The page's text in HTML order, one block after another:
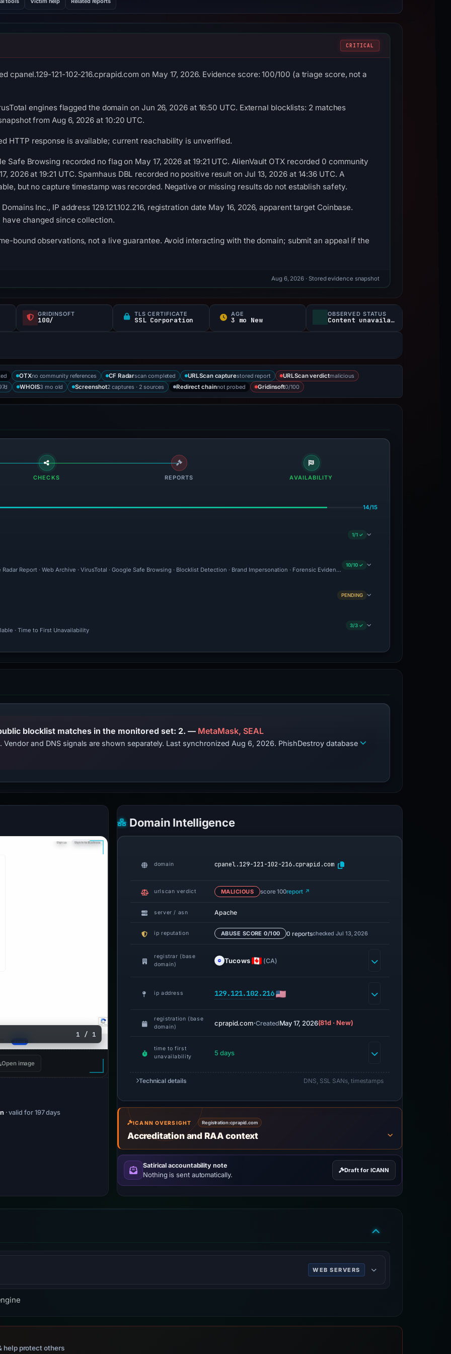
CRITICAL
cpanel.129-121-102-216.cprapid.com on May 17, 2026. Evidence score: 100/100 (a triage score, not a
engines flagged the domain on Jun 26, 2026 at 16:50 UTC. External blocklists: 2 matches
from Aug 6, 2026 at 10:20 UTC.
HTTP response is available; current reachability is unverified.
Safe Browsing recorded no flag on May 17, 2026 at 19:21 UTC. AlienVault OTX recorded 0 community
2026 at 19:21 UTC. Spamhaus DBL recorded no positive result on Jul 13, 2026 at 14:36 UTC. A
but no capture timestamp was recorded. Negative or missing results do not establish safety.
Inc., IP address 129.121.102.216, registration date May 16, 2026, apparent target Coinbase.
changed since collection.
bound observations, not a live guarantee. Avoid interacting with the domain; submit an appeal if the
Aug 6, 2026 · Stored evidence snapshot
GRIDINSOFT
100/
TLS CERTIFICATE
SSL Corporation
AGE
3 mo New
OBSERVED STATUS
Content unavailable
OTXno community references CF Radarscan completed URLScan capturestored report URLScan verdictmalicious
WHOIS3 mo old Screenshot2 captures · 2 sources Redirect chainnot probed Gridinsoft0/100
CHECKS REPORTS AVAILABILITY
14/15
1/1 ✓
Radar Report · Web Archive · VirusTotal · Google Safe Browsing · Blocklist Detection · Brand Impersonation · Forensic Evidence Collected · Technical Analysis
10/10 ✓
PENDING
· Time to First Unavailability
3/3 ✓
PhishDestroy lists this domain; public blocklist matches in the monitored set: 2. — MetaMask, SEAL
and DNS signals are shown separately. Last synchronized Aug 6, 2026. PhishDestroy database
1 / 1
Open image
· valid for 197 days
Domain Intelligence
domain cpanel.129-121-102-216.cprapid.com
urlscan verdict MALICIOUS score 100report ↗
server / asn Apache
ip reputation ABUSE SCORE 0/100 0 reportschecked Jul 13, 2026
registrar (base
domain)
Tucows (CA)
ip address 129.121.102.216
registration (base
domain)
cprapid.com·CreatedMay 17, 2026(81d · New)
time to first
unavailability
5 days
Technical details DNS, SSL SANs, timestamps
ICANN OVERSIGHT Registration:cprapid.com
Accreditation and RAA context
Satirical accountability note
Nothing is sent automatically.
Draft for ICANN
WEB SERVERS
help protect others